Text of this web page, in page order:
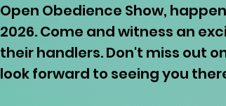
Open Obedience Show,
2026. Come and witness an
their handlers. Don't miss out
look forward to seeing you